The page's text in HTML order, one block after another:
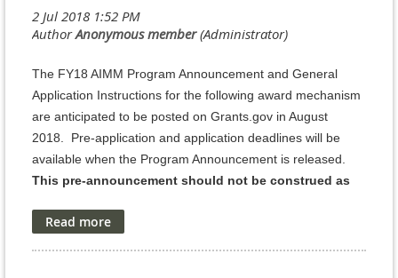
The FY18 AIMM Program Announcement and General
Application Instructions for the following award mechanism
are anticipated to be posted on Grants.gov in August
2018. Pre-application and application deadlines will be
available when the Program Announcement is released.
This pre-announcement should not be construed as
research projects received in response to the Program